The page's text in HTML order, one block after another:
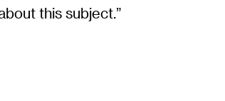
this subject.”